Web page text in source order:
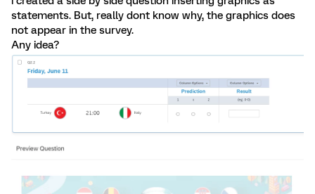
statements. But, really dont know why, the graphics does
not appear in the survey.
Any idea?